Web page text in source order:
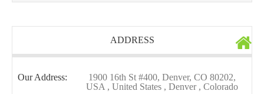
ADDRESS
Our Address:
1900 16th St #400, Denver, CO 80202,
USA , United States , Denver , Colorado